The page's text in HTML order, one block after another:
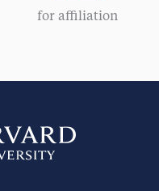
for affiliation